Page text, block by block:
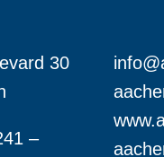
30
–